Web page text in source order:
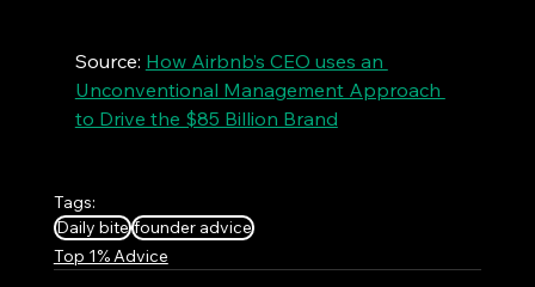
Source: How Airbnb’s CEO uses an
Unconventional Management Approach
to Drive the $85 Billion Brand
Tags:
Daily bite founder advice
Top 1% Advice